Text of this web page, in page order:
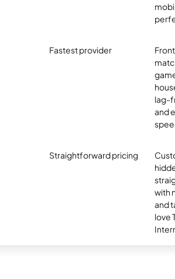
Fastest provider
lag-
and
Straightforward pricing
with
and
love